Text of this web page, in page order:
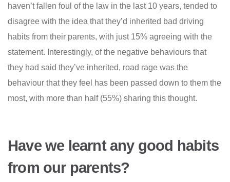
haven’t fallen foul of the law in the last 10 years, tended to
disagree with the idea that they’d inherited bad driving
habits from their parents, with just 15% agreeing with the
statement. Interestingly, of the negative behaviours that
they had said they’ve inherited, road rage was the
behaviour that they feel has been passed down to them the
most, with more than half (55%) sharing this thought.
Have we learnt any good habits
from our parents?